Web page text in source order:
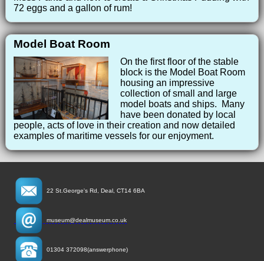
72 eggs and a gallon of rum!
Model Boat Room
On the first floor of the stable
block is the Model Boat Room
housing an impressive
collection of small and large
model boats and ships. Many
have been donated by local
people, acts of love in their creation and now detailed
examples of maritime vessels for our enjoyment.
22 St.George's Rd, Deal, CT14 6BA
museum@dealmuseum.co.uk
01304 372098(answerphone)